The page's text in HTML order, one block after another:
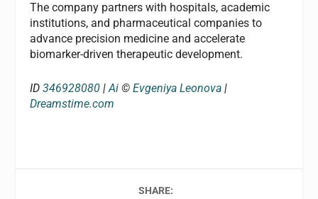
The company partners with hospitals, academic
institutions, and pharmaceutical companies to
advance precision medicine and accelerate
biomarker-driven therapeutic development.
ID346928080 |Ai ©Evgeniya Leonova |
Dreamstime.com
SHARE: